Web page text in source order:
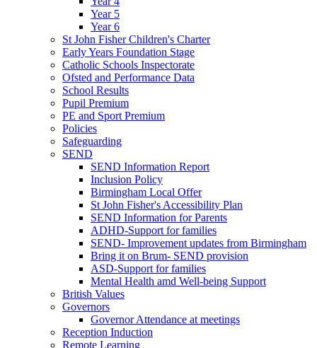
Year 5
Year 6
St John Fisher Children's Charter
Early Years Foundation Stage
Catholic Schools Inspectorate
Ofsted and Performance Data
School Results
Pupil Premium
PE and Sport Premium
Policies
Safeguarding
SEND
SEND Information Report
Inclusion Policy
Birmingham Local Offer
St John Fisher's Accessibility Plan
SEND Information for Parents
ADHD-Support for families
SEND- Improvement updates from Birmingham
Bring it on Brum- SEND provision
ASD-Support for families
Mental Health amd Well-being Support
British Values
Governors
Governor Attendance at meetings
Reception Induction
Remote Learning